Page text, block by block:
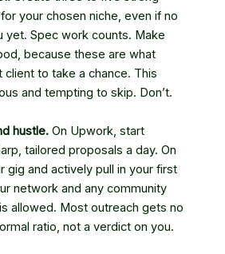
your chosen niche, even if no
yet. Spec work counts. Make
because these are what
client to take a chance. This
and tempting to skip. Don’t.
hustle. On Upwork, start
tailored proposals a day. On
gig and actively pull in your first
network and any community
allowed. Most outreach gets no
ratio, not a verdict on you.